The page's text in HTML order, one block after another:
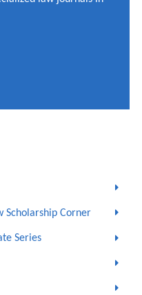
Scholarship Corner
Series